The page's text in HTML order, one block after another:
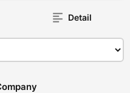
Detail